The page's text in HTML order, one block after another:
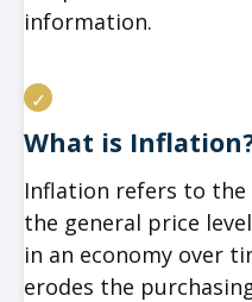
information.
What is
Inflation refers to the
the general price
in an economy over
erodes the